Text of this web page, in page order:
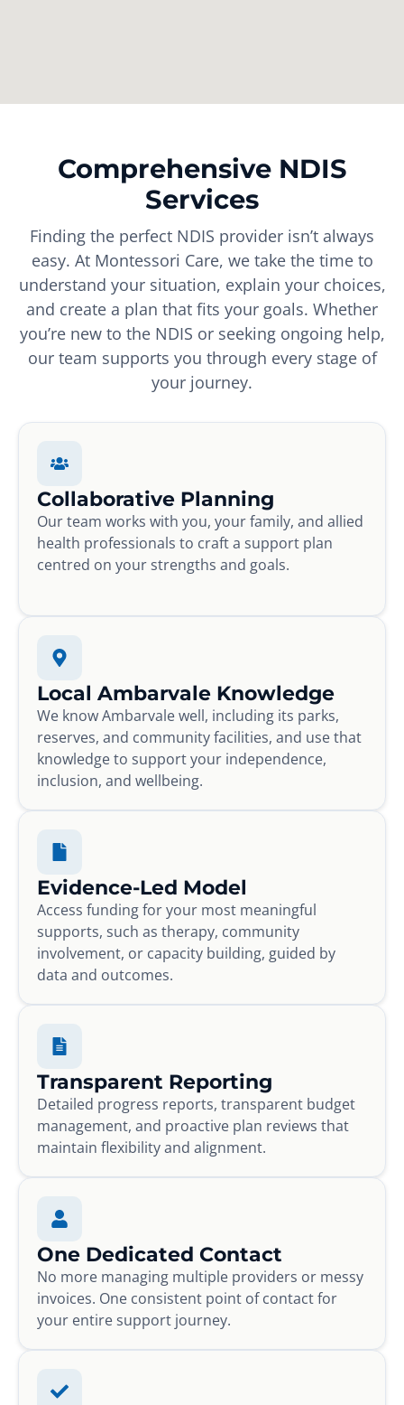
Comprehensive NDIS
Services
Finding the perfect NDIS provider isn’t always
easy. At Montessori Care, we take the time to
understand your situation, explain your choices,
and create a plan that fits your goals. Whether
you’re new to the NDIS or seeking ongoing help,
our team supports you through every stage of
your journey.
Collaborative Planning
Our team works with you, your family, and allied
health professionals to craft a support plan
centred on your strengths and goals.
Local Ambarvale Knowledge
We know Ambarvale well, including its parks,
reserves, and community facilities, and use that
knowledge to support your independence,
inclusion, and wellbeing.
Evidence-Led Model
Access funding for your most meaningful
supports, such as therapy, community
involvement, or capacity building, guided by
data and outcomes.
Transparent Reporting
Detailed progress reports, transparent budget
management, and proactive plan reviews that
maintain flexibility and alignment.
One Dedicated Contact
No more managing multiple providers or messy
invoices. One consistent point of contact for
your entire support journey.